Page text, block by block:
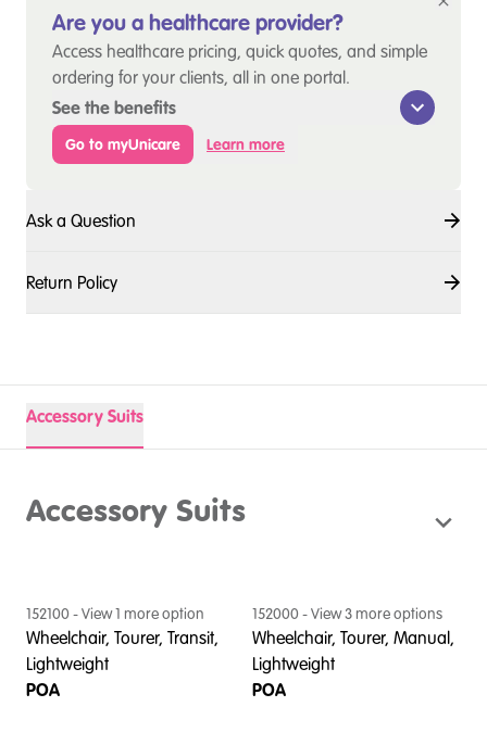
Are you a healthcare provider?
Access healthcare pricing, quick quotes, and simple
ordering for your clients, all in one portal.
See the benefits
Go to myUnicare Learn more
Ask a Question
Return Policy
Accessory Suits
Accessory Suits
152100- View1 more option
Wheelchair, Tourer, Transit,
Lightweight
POA
152000- View3more options
Wheelchair, Tourer, Manual,
Lightweight
POA